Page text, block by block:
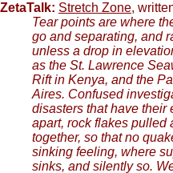
ZetaTalk: Stretch Zone,
Tear points are where
go and separating, and
unless a drop in
as the St. Lawrence
Rift in Kenya, and the
Aires. Confused
disasters that have
apart, rock flakes pulled
together, so that no
sinking feeling, where
sinks, and silently so.